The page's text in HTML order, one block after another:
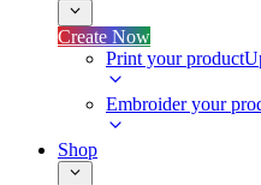
Create Now
Print your product
Embroider your
Shop